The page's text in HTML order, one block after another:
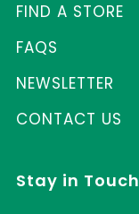
FIND A STORE
FAQS
NEWSLETTER
CONTACT US
Stay in Touch